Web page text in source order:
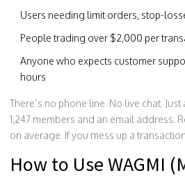
Users needing limit orders, stop-
People trading over $2,000 per
Anyone who expects customer
hours
There’s no phone line. No live chat.
1,247 members and an email address.
on average. If you mess up a
How to Use WAGMI